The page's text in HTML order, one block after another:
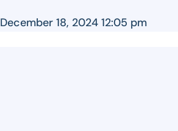
December 18, 2024 12:05 pm